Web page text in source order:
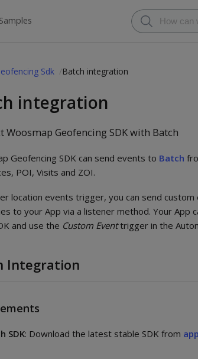
Sdk Batch integration
integration
Woosmap Geofencing SDK with Batch
Geofencing SDK can send events to Batch
POI, Visits and ZOI.
location events trigger, you can send
to your App via a listener method. Your App
and use the Custom Eventtrigger in the
Integration
SDK: Download the latest stable SDK from